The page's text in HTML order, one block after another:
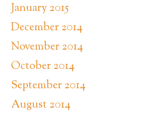
January 2015
December 2014
November 2014
October 2014
September 2014
August 2014